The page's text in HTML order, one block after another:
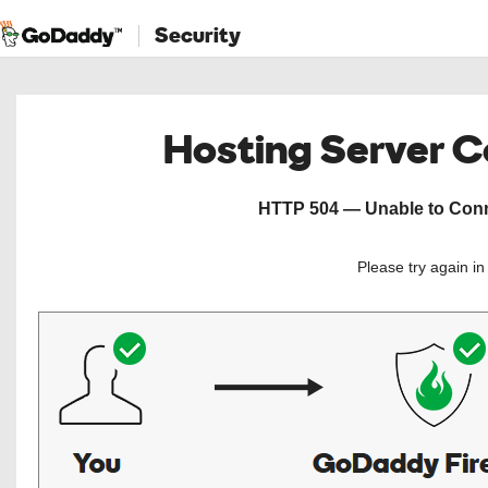
Security
Hosting Server
HTTP 504 — Unable to
Please try again